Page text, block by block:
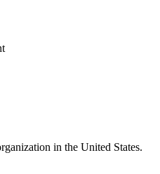
in the United States.